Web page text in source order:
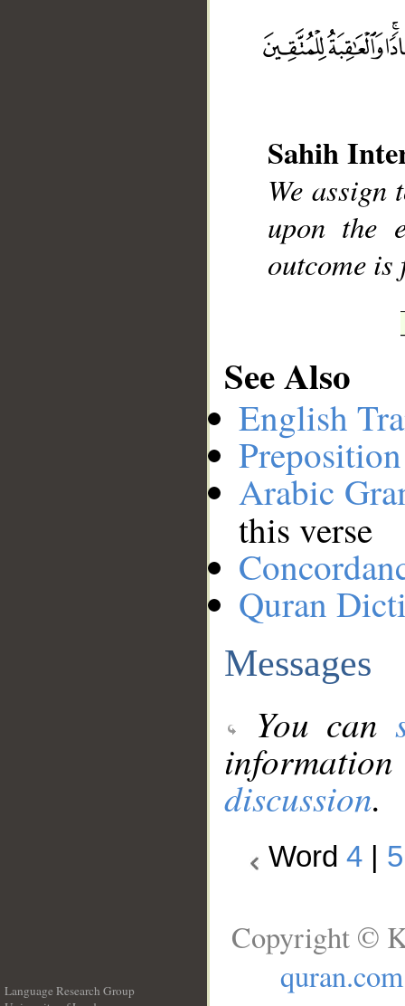
Sahih
We assign
upon the
outcome
See Also
English
Arabic
this verse
Quran
Messages
You can
discussion.
Word 4 5
Language Research Group
Copyright ©
quran.com